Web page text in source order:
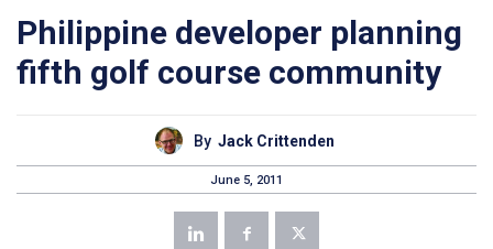
Philippine developer planning
fifth golf course community
By Jack Crittenden
June 5, 2011